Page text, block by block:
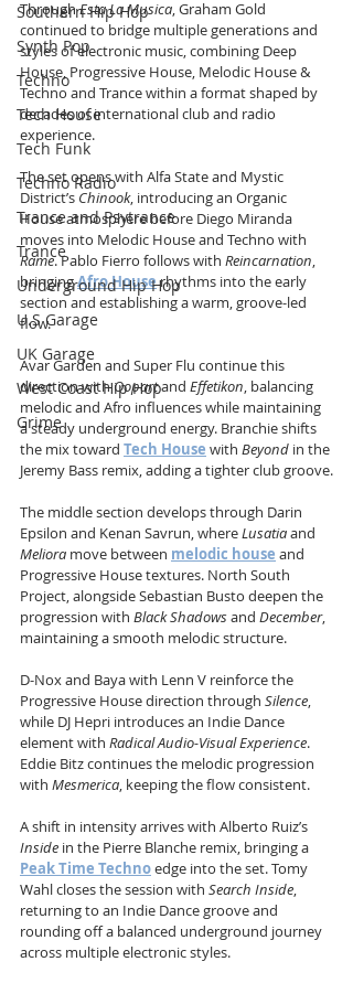
Southern Hip Hop
Synth Pop
Techno
Tech House
Tech Funk
Techno Radio
Trance and Psytrance
Trance
Underground Hip Hop
U.S Garage
UK Garage
West Coast Hip Hop
Grime
Through Esta La Musica, Graham Gold
continued to bridge multiple generations and
styles of electronic music, combining Deep
House, Progressive House, Melodic House &
Techno and Trance within a format shaped by
decades of international club and radio
experience.
The set opens with Alfa State and Mystic
District’s Chinook, introducing an Organic
House atmosphere before Diego Miranda
moves into Melodic House and Techno with
Rame. Pablo Fierro follows with Reincarnation,
bringing Afro House rhythms into the early
section and establishing a warm, groove-led
flow.
Avar Garden and Super Flu continue this
direction with Oopart and Effetikon, balancing
melodic and Afro influences while maintaining
a steady underground energy. Branchie shifts
the mix toward Tech House with Beyond in the
Jeremy Bass remix, adding a tighter club groove.
The middle section develops through Darin
Epsilon and Kenan Savrun, where Lusatia and
Meliora move between melodic house and
Progressive House textures. North South
Project, alongside Sebastian Busto deepen the
progression with Black Shadows and December,
maintaining a smooth melodic structure.
D-Nox and Baya with Lenn V reinforce the
Progressive House direction through Silence,
while DJ Hepri introduces an Indie Dance
element with Radical Audio-Visual Experience.
Eddie Bitz continues the melodic progression
with Mesmerica, keeping the flow consistent.
A shift in intensity arrives with Alberto Ruiz’s
Inside in the Pierre Blanche remix, bringing a
Peak Time Techno edge into the set. Tomy
Wahl closes the session with Search Inside,
returning to an Indie Dance groove and
rounding off a balanced underground journey
across multiple electronic styles.